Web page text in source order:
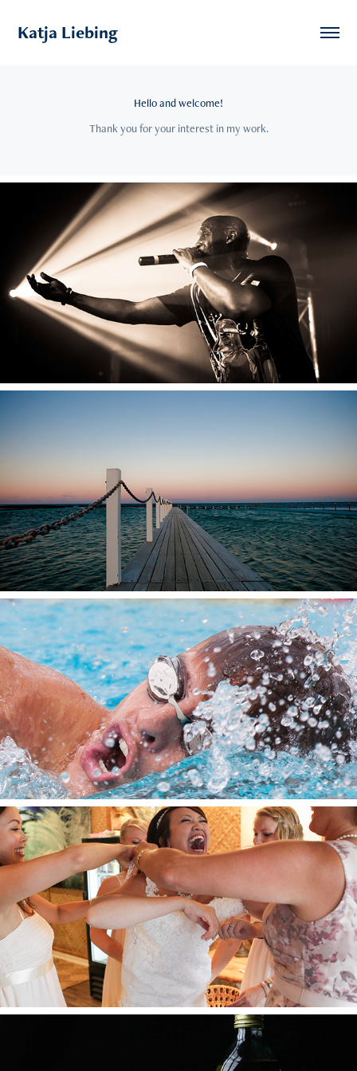
Katja Liebing
Hello and welcome!
Thank you for your interest in my work.
2024
Music
Everything Else
2024
Sport
2024
Weddings